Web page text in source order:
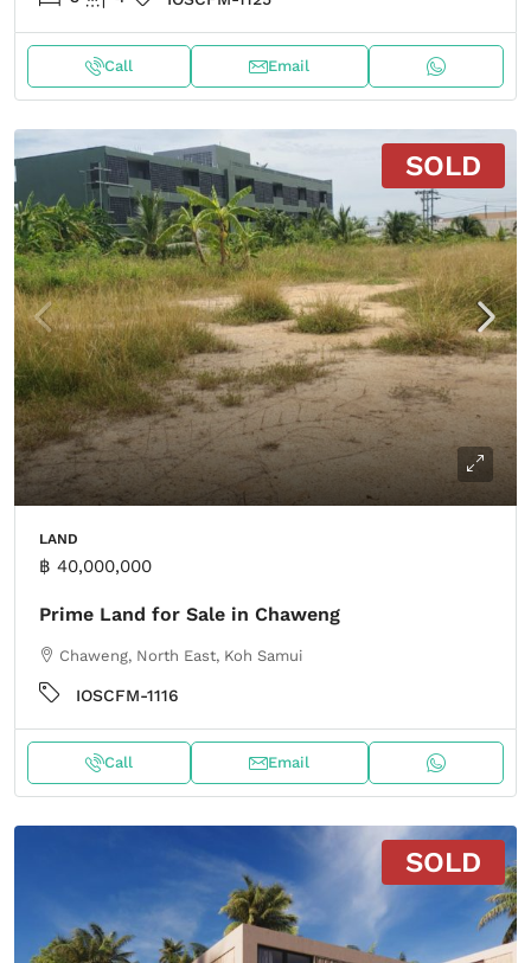
Call Email
SOLD
LAND
฿ 40,000,000
Prime Land for Sale in Chaweng
Chaweng, North East, Koh Samui
IOSCFM-1116
Call Email
SOLD